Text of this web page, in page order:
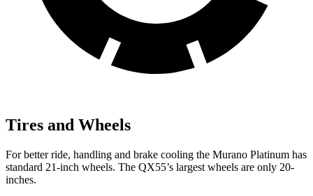
Tires and Wheels
For better ride, handling and brake cooling the Murano Platinum has
standard 21-inch wheels. The QX55’s largest wheels are only 20-
inches.